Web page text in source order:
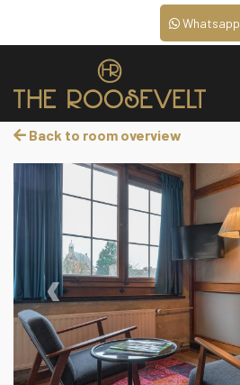
Whatsapp
Back to room overview
‹